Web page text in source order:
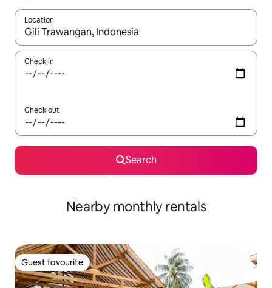
Location
When results are available, navigate with the up and down
Check in
Check out
Search
Nearby monthly rentals
Guest favourite
Guest favourite